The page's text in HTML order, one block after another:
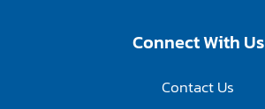
Connect With Us
Contact Us